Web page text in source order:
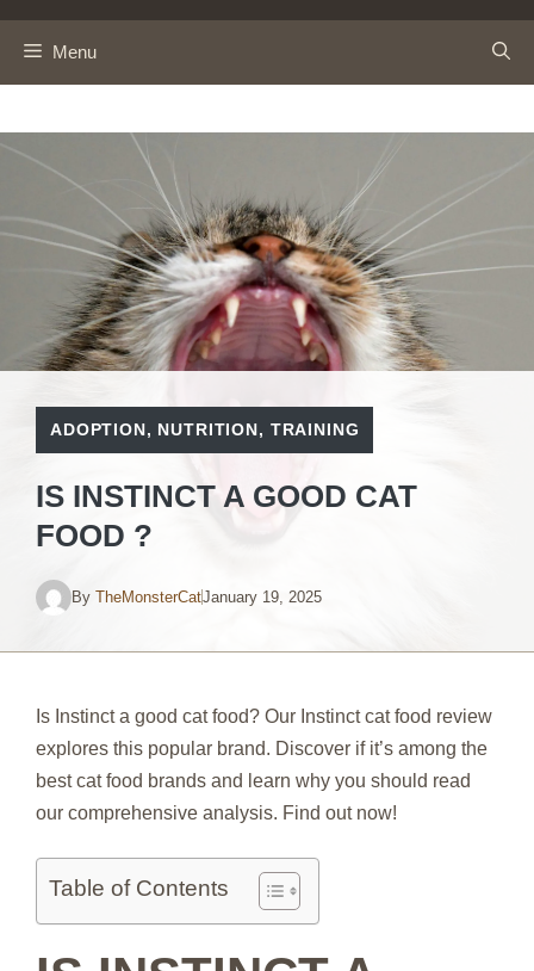
Menu
ADOPTION, NUTRITION, TRAINING
IS INSTINCT A GOOD CAT
FOOD ?
By TheMonsterCatJanuary 19, 2025
Is Instinct a good cat food? Our Instinct cat food review
explores this popular brand. Discover if it’s among the
best cat food brands and learn why you should read
our comprehensive analysis. Find out now!
Table of Contents